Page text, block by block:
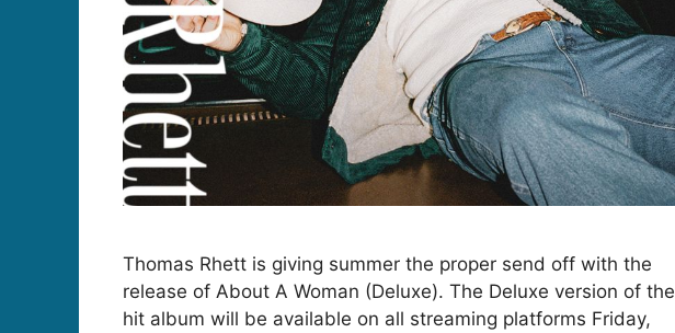
Thomas Rhett is giving summer the proper send off with the
release of About A Woman (Deluxe). The Deluxe version of the
hit album will be available on all streaming platforms Friday,